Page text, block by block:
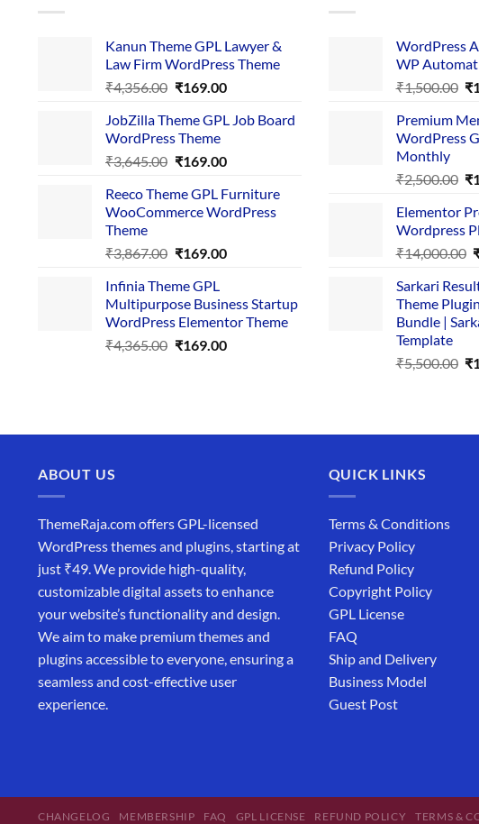
Kanun Theme GPL Lawyer &
Law Firm WordPress Theme
₹4,356.00 Original
was:
₹4,356.00.
₹169.00Current
is:
JobZilla Theme GPL Job Board
WordPress Theme
₹3,645.00 Original
was:
₹3,645.00.
₹169.00Current
is:
₹169.00.
Reeco Theme GPL Furniture
WooCommerce WordPress
Theme
₹3,867.00 Original
was:
₹3,867.00.
₹169.00Current
₹169.00.
Infinia Theme GPL
Multipurpose Business Startup
WordPress Elementor Theme
₹4,365.00 Original
₹169.00Current
WordPress
WP
₹1,500.00 ₹
Premium
WordPress
Monthly
₹2,500.00 ₹
Elementor
Wordpress
₹14,000.00
Sarkari
Theme
Bundle |
Template
₹5,500.00 ₹
ABOUT US
ThemeRaja.com offers GPL-licensed
WordPress themes and plugins, starting at
just ₹49. We provide high-quality,
customizable digital assets to enhance
your website’s functionality and design.
We aim to make premium themes and
plugins accessible to everyone, ensuring a
seamless and cost-effective user
experience.
QUICK LINKS
Terms & Conditions
Privacy Policy
Refund Policy
Copyright Policy
GPL License
FAQ
Ship and Delivery
Business Model
Guest Post
CHANGELOG MEMBERSHIP FAQ GPL LICENSE REFUND POLICY TERMS &